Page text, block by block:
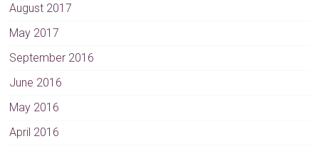
August 2017
May 2017
September 2016
June 2016
May 2016
April 2016